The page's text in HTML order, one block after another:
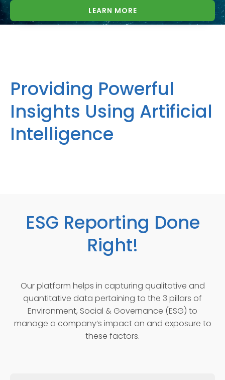
LEARN MORE
Providing Powerful
Insights Using Artificial
Intelligence
ESG Reporting Done
Right!
Our platform helps in capturing qualitative and
quantitative data pertaining to the 3 pillars of
Environment, Social & Governance (ESG) to
manage a company’s impact on and exposure to
these factors.